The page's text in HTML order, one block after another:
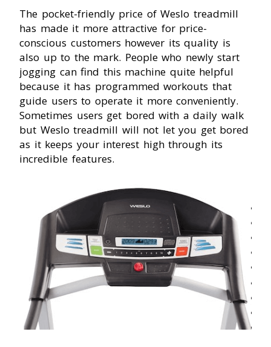
The pocket-friendly price of Weslo treadmill
has made it more attractive for price-
conscious customers however its quality is
also up to the mark. People who newly start
jogging can find this machine quite helpful
because it has programmed workouts that
guide users to operate it more conveniently.
Sometimes users get bored with a daily walk
but Weslo treadmill will not let you get bored
as it keeps your interest high through its
incredible features.